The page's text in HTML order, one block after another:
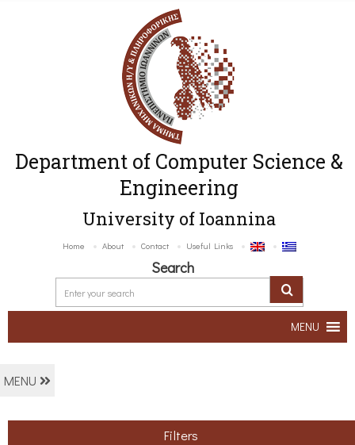
Department of Computer Science &
Engineering
University of Ioannina
Home About Contact Useful Links
Search
MENU
MENU
Filters